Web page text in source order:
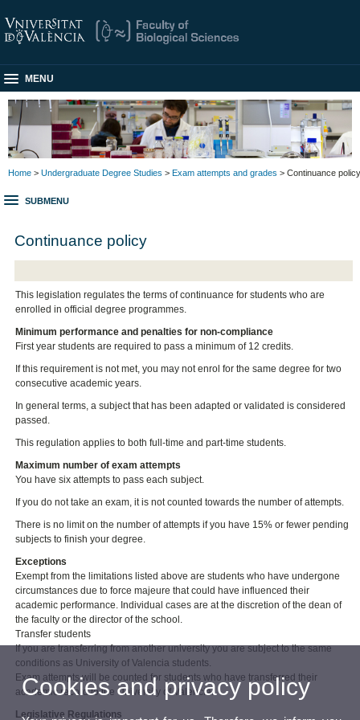
MENU
Home > Undergraduate Degree Studies > Exam attempts and grades > Continuance policy
SUBMENU
Continuance policy
This legislation regulates the terms of continuance for students who are
enrolled in official degree programmes.
Minimum performance and penalties for non-compliance
First year students are required to pass a minimum of 12 credits.
If this requirement is not met, you may not enrol for the same degree for two
consecutive academic years.
In general terms, a subject that has been adapted or validated is considered
passed.
This regulation applies to both full-time and part-time students.
Maximum number of exam attempts
You have six attempts to pass each subject.
If you do not take an exam, it is not counted towards the number of attempts.
There is no limit on the number of attempts if you have 15% or fewer pending
subjects to finish your degree.
Exceptions
Exempt from the limitations listed above are students who have undergone
circumstances due to force majeure that could have influenced their
academic performance. Individual cases are at the discretion of the dean of
the faculty or the director of the school.
Transfer students
If you are transferring from another university you are subject to the same
conditions as University of Valencia students.
Exam attempts will be counted for students who have transferred their
academic record to the University of Valencia.
Legislative Regulations
Cookies and privacy policy